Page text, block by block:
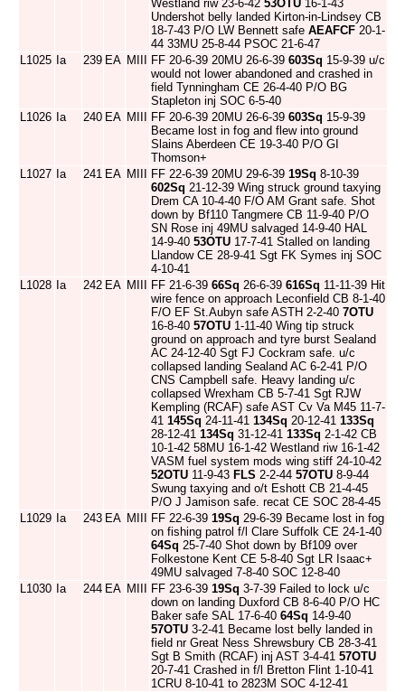
Westland riw 23-6-42 53OTU 16-1-43
Undershot belly landed Kirton-in-Lindsey CB
18-7-43 P/O LW Bennett safe AEAFCF 20-1-
44 33MU 25-8-44 PSOC 21-6-47
L1025 Ia 239 EA MIII FF 20-6-39 20MU 26-6-39 603Sq 15-9-39 u/c
would not lower abandoned and crashed in
field Tynningham CE 26-4-40 P/O BG
Stapleton inj SOC 6-5-40
L1026 Ia 240 EA MIII FF 20-6-39 20MU 26-6-39 603Sq 15-9-39
Became lost in fog and flew into ground
Slains Aberdeen CE 19-3-40 P/O GI
Thomson+
L1027 Ia 241 EA MIII FF 22-6-39 20MU 29-6-39 19Sq 8-10-39
602Sq 21-12-39 Wing struck ground taxying
Drem CA 10-4-40 F/O AM Grant safe. Shot
down by Bf110 Tangmere CB 11-9-40 P/O
SN Rose inj 49MU salvaged 14-9-40 HAL
14-9-40 53OTU 17-7-41 Stalled on landing
Llandow CE 28-9-41 Sgt FK Symes inj SOC
4-10-41
L1028 Ia 242 EA MIII FF 21-6-39 66Sq 26-6-39 616Sq 11-11-39 Hit
wire fence on approach Leconfield CB 8-1-40
F/O EF St.Aubyn safe ASTH 2-2-40 7OTU
16-8-40 57OTU 1-11-40 Wing tip struck
ground on approach and tyre burst Sealand
AC 24-12-40 Sgt FJ Cockram safe. u/c
collapsed landing Sealand AC 6-2-41 P/O
CNS Campbell safe. Heavy landing u/c
collapsed Wrexham CB 5-7-41 Sgt RJW
Kempling (RCAF) safe AST Cv Va M45 11-7-
41 145Sq 24-11-41 134Sq 20-12-41 133Sq
28-12-41 134Sq 31-12-41 133Sq 2-1-42 CB
10-1-42 58MU 16-1-42 Westland riw 16-1-42
VASM fuel system mods wing stiff 24-10-42
52OTU 11-9-43 FLS 2-2-44 57OTU 8-9-44
Swung taxying and o/t Eshott CB 21-4-45
P/O J Jamison safe. recat CE SOC 28-4-45
L1029 Ia 243 EA MIII FF 22-6-39 19Sq 29-6-39 Became lost in fog
on fishing patrol f/l Clare Suffolk CE 24-1-40
64Sq 25-7-40 Shot down by Bf109 over
Folkestone Kent CE 5-8-40 Sgt LR Isaac+
49MU salvaged 7-8-40 SOC 12-8-40
L1030 Ia 244 EA MIII FF 23-6-39 19Sq 3-7-39 Failed to lock u/c
down on landing Duxford CB 8-6-40 P/O HC
Baker safe SAL 17-6-40 64Sq 14-9-40
57OTU 3-2-41 Became lost belly landed in
field nr Great Ness Shrewsbury CB 28-3-41
Sgt B Smith (RCAF) inj AST 3-4-41 57OTU
20-7-41 Crashed in f/l Bretton Flint 1-10-41
1CRU 8-10-41 to 2823M SOC 4-12-41